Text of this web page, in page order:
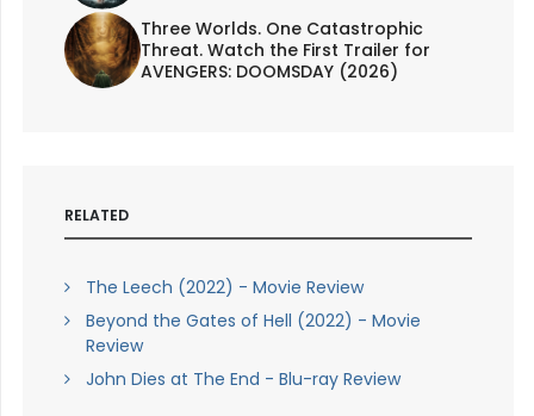
Three Worlds. One Catastrophic
Threat. Watch the First Trailer for
AVENGERS: DOOMSDAY (2026)
RELATED
The Leech (2022) - Movie Review
Beyond the Gates of Hell (2022) - Movie
Review
John Dies at The End - Blu-ray Review